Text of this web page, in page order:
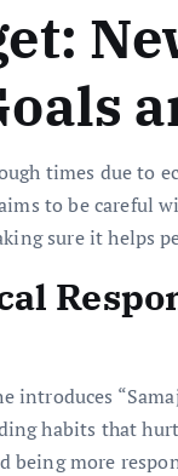
times due to
to be careful
sure it helps
introduces
habits that
being more